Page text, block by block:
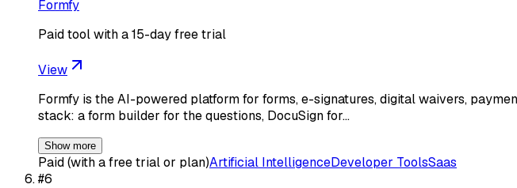
Formfy
Paid tool with a 15-day free trial
View
Formfy is the AI-powered platform for forms, e-signatures, digital waivers,
stack: a form builder for the questions, DocuSign for…
Show more
Paid (with a free trial or plan)Artificial IntelligenceDeveloper ToolsSaas
#6